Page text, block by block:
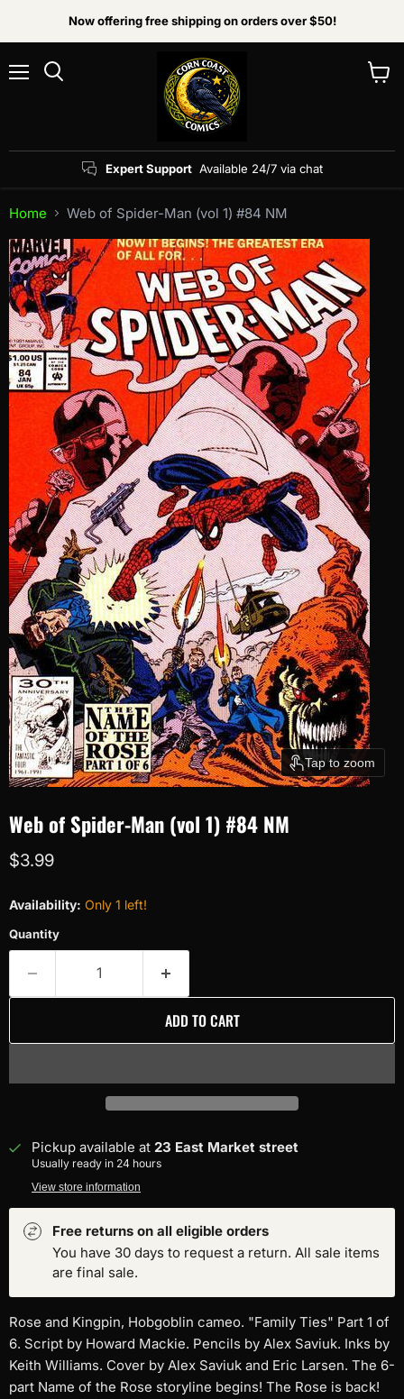
Now offering free shipping on orders over $50!
Expert Support Available 24/7 via chat
Home Web of Spider-Man (vol 1) #84 NM
Tap to zoom
Web of Spider-Man (vol 1) #84 NM
Current price
$3.99
Availability: Only 1 left!
Quantity
ADD TO CART
Pickup available at 23 East Market street
Usually ready in 24 hours
View store information
Free returns on all eligible orders
You have 30 days to request a return. All sale items
are final sale.
Rose and Kingpin, Hobgoblin cameo. "Family Ties" Part 1 of
6. Script by Howard Mackie. Pencils by Alex Saviuk. Inks by
Keith Williams. Cover by Alex Saviuk and Eric Larsen. The 6-
part Name of the Rose storyline begins! The Rose is back!